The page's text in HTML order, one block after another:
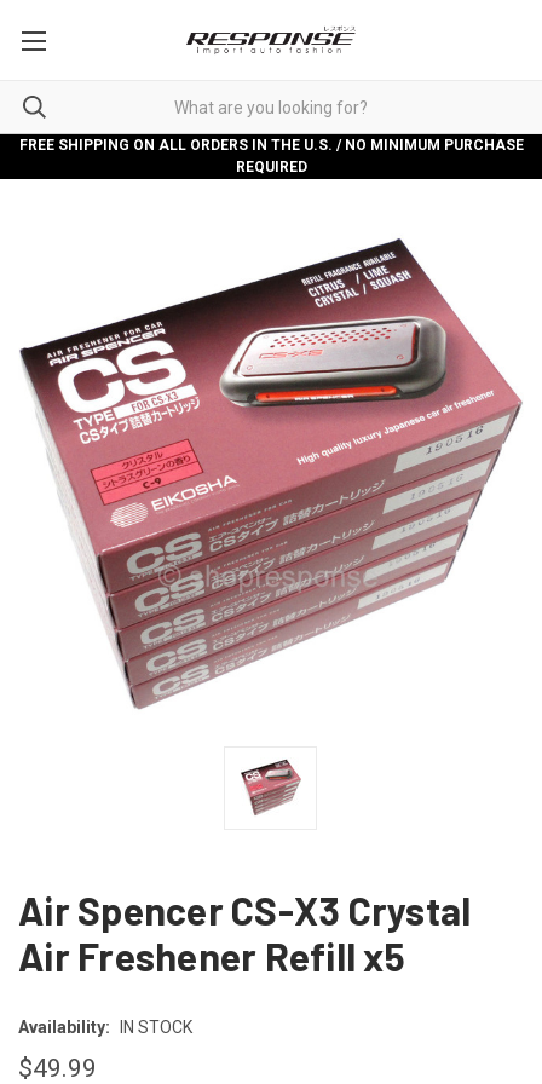
FREE SHIPPING ON ALL ORDERS IN THE U.S. / NO MINIMUM PURCHASE
REQUIRED
Air Spencer CS-X3 Crystal
Air Freshener Refill x5
Availability: IN STOCK
$49.99